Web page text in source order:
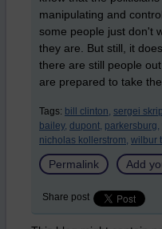
manipulating and
some people just don't
they are. But still, it
there are still people
are prepared to take
Tags: bill clinton, sergei
bailey, dupont, parkersburg,
nicholas kollerstrom, wilbur
Permalink Add
Share post